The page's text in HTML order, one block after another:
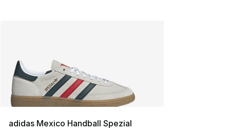
adidas Mexico Handball Spezial